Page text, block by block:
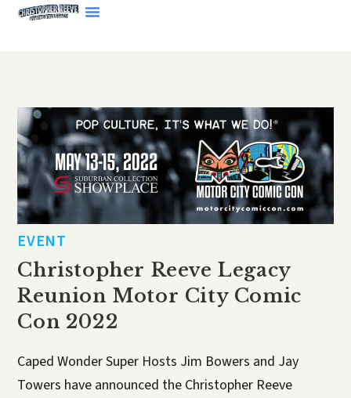
EVENT
Christopher Reeve Legacy
Reunion Motor City Comic
Con 2022
Caped Wonder Super Hosts Jim Bowers and Jay
Towers have announced the Christopher Reeve